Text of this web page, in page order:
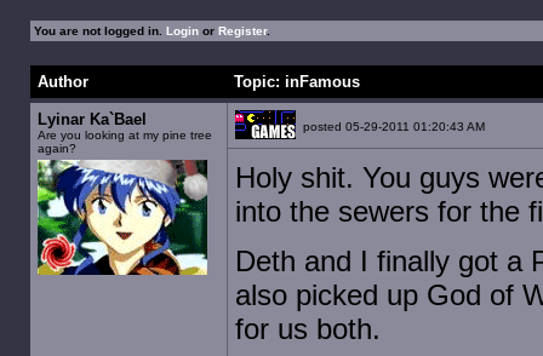
You are not logged in. Loginor Register.
Author Topic: inFamous
Lyinar Ka`Bael
Are you looking at my pine tree
again?
posted 05-29-2011 01:20:43 AM
Holy shit. You guys
into the sewers for the
Deth and I finally got a
also picked up God of
for us both.